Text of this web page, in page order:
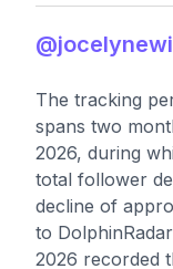
The tracking
spans two
2026, during
total follower
decline of
to
2026 recorded